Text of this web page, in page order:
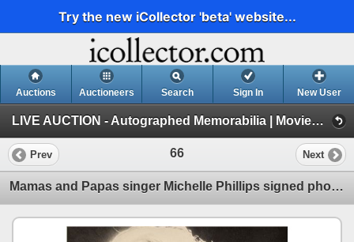
Try the new iCollector 'beta' website...
Auctions Auctioneers Search Sign In New User
LIVE AUCTION - Autographed Memorabilia | Movies | TV | Music (Session 1)
Prev 66 Next
Mamas and Papas singer Michelle Phillips signed photo.